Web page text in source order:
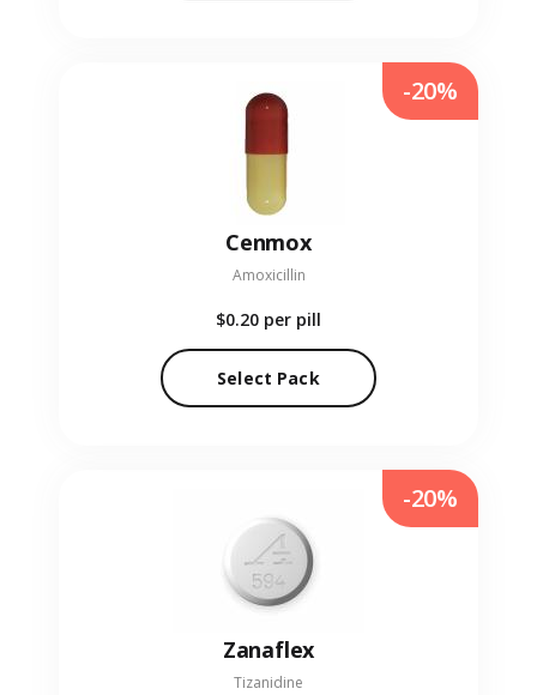
Cenmox
Amoxicillin
$0.20 per pill
Select Pack
-20%
Zanaflex
Tizanidine
-20%